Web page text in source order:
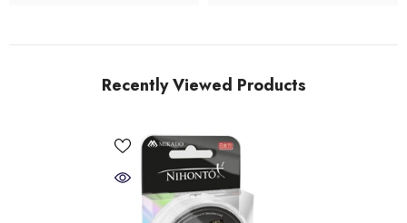
Recently Viewed Products